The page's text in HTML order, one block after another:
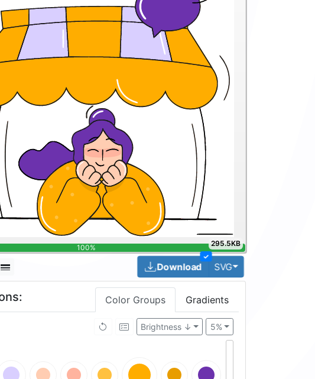
100% 295.5KB
✓
Download SVGToggle Dropdown
Color Groups Gradients
5%
Brightness ↓